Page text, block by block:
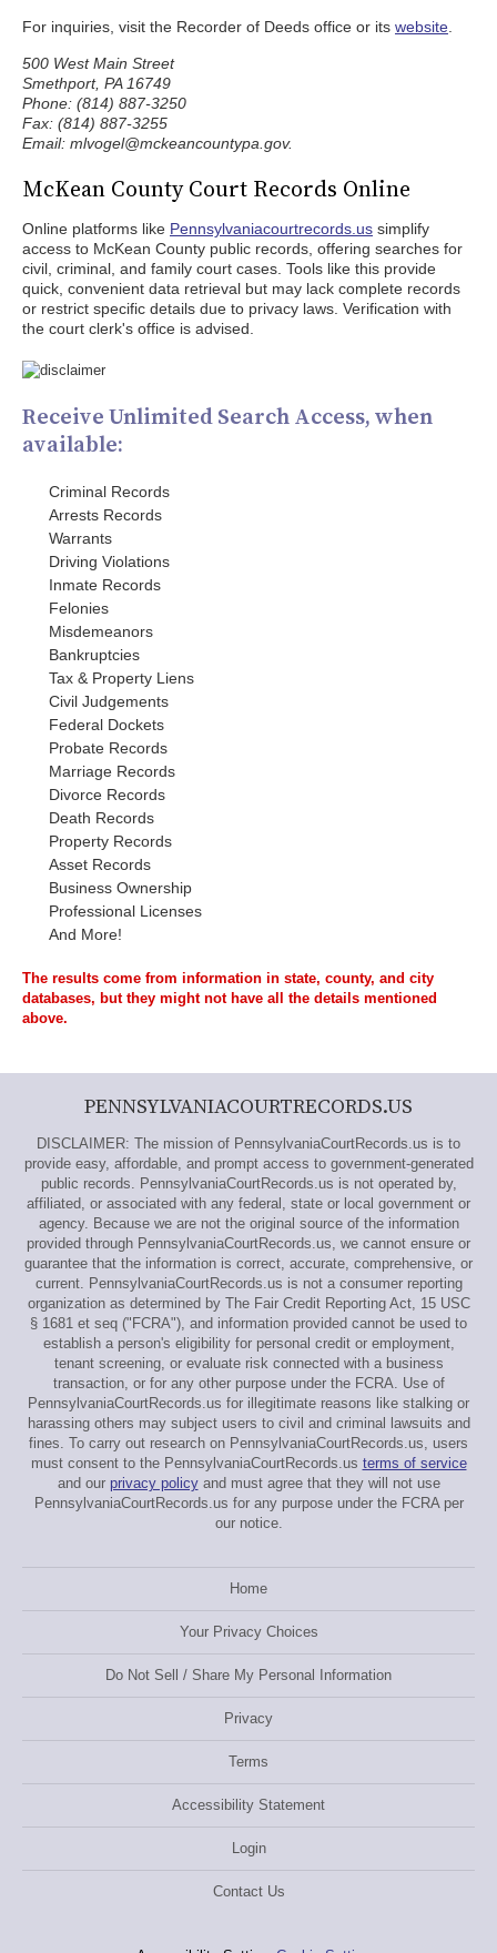
For inquiries, visit the Recorder of Deeds office or its website
500 West Main Street
Smethport, PA 16749
Phone: (814) 887-3250
Fax: (814) 887-3255
Email: mlvogel@mckeancountypa.gov.
McKean County Court Records Online
Online platforms like Pennsylvaniacourtrecords.us simplify
access to McKean County public records, offering searches for
civil, criminal, and family court cases. Tools like this provide
quick, convenient data retrieval but may lack complete records
or restrict specific details due to privacy laws. Verification with
the court clerk's office is advised.
Receive Unlimited Search Access, when
available:
Criminal Records
Arrests Records
Warrants
Driving Violations
Inmate Records
Felonies
Misdemeanors
Bankruptcies
Tax & Property Liens
Civil Judgements
Federal Dockets
Probate Records
Marriage Records
Divorce Records
Death Records
Property Records
Asset Records
Business Ownership
Professional Licenses
And More!
The results come from information in state, county, and city
databases, but they might not have all the details mentioned
above.
PENNSYLVANIACOURTRECORDS.US
DISCLAIMER: The mission of PennsylvaniaCourtRecords.us is to
provide easy, affordable, and prompt access to government-generated
public records. PennsylvaniaCourtRecords.us is not operated by,
affiliated, or associated with any federal, state or local government or
agency. Because we are not the original source of the information
provided through PennsylvaniaCourtRecords.us, we cannot ensure or
guarantee that the information is correct, accurate, comprehensive, or
current. PennsylvaniaCourtRecords.us is not a consumer reporting
organization as determined by The Fair Credit Reporting Act, 15 USC
§ 1681 et seq ("FCRA"), and information provided cannot be used to
establish a person's eligibility for personal credit or employment,
tenant screening, or evaluate risk connected with a business
transaction, or for any other purpose under the FCRA. Use of
PennsylvaniaCourtRecords.us for illegitimate reasons like stalking or
harassing others may subject users to civil and criminal lawsuits and
fines. To carry out research on PennsylvaniaCourtRecords.us, users
must consent to the PennsylvaniaCourtRecords.us terms of service
and our privacy policyand must agree that they will not use
PennsylvaniaCourtRecords.us for any purpose under the FCRA per
our notice.
Home
Your Privacy Choices
Do Not Sell / Share My Personal Information
Privacy
Terms
Accessibility Statement
Login
Contact Us